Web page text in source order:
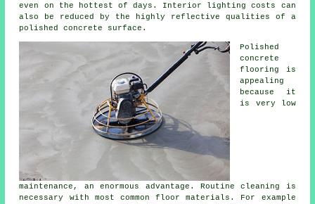
even on the hottest of days. Interior lighting costs can
also be reduced by the highly reflective qualities of a
polished concrete surface.
Polished
concrete
flooring
is
appealing
because it
is very low
maintenance, an enormous advantage. Routine cleaning is
necessary with most common floor materials. For example